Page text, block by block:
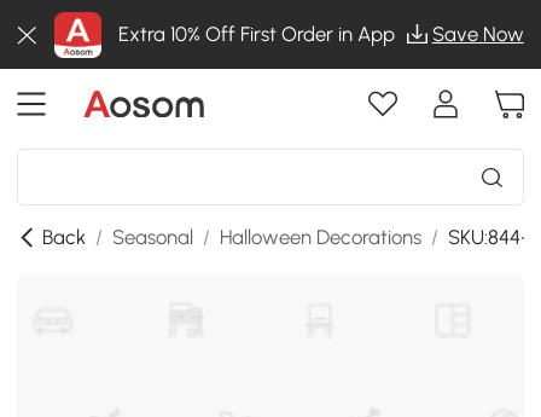
Extra 10% Off First Order in App Save Now
Back / Seasonal / Halloween Decorations / SKU:844-